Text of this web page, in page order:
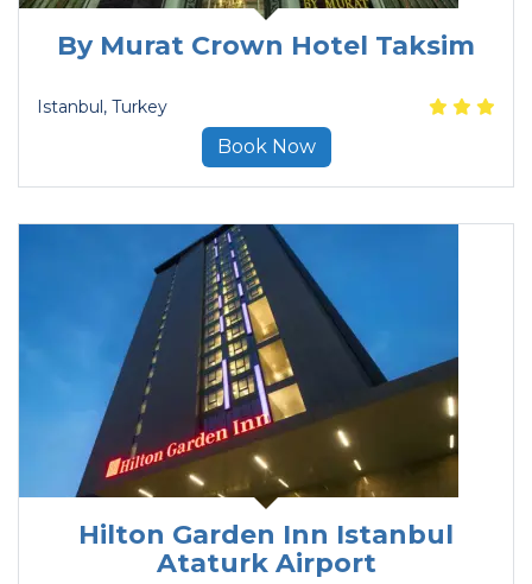
By Murat Crown Hotel Taksim
Istanbul, Turkey
Book Now
Hilton Garden Inn Istanbul
Ataturk Airport